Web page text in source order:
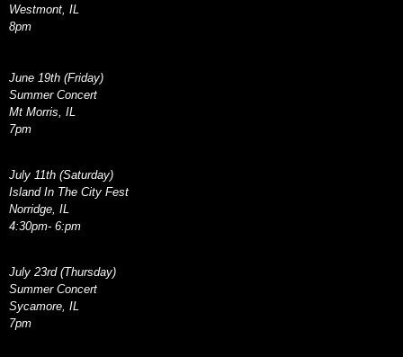
Westmont, IL
8pm
June 19th (Friday)
Summer Concert
Mt Morris, IL
7pm
July 11th (Saturday)
Island In The City Fest
Norridge, IL
4:30pm- 6:pm
July 23rd (Thursday)
Summer Concert
Sycamore, IL
7pm